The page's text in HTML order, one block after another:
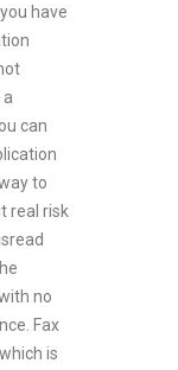
have
can
to
real risk
no
Fax
is